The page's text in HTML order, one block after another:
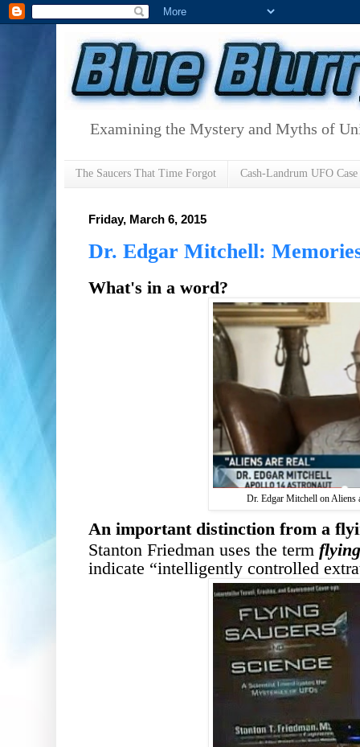
Examining the Mystery and Myths of
The Saucers That Time Forgot Cash-Landrum UFO
Friday, March 6, 2015
Dr. Edgar Mitchell:
What's in a word?
Dr. Edgar Mitchell on Aliens
An important distinction from a
Stanton Friedman uses the term
indicate “intelligently controlled